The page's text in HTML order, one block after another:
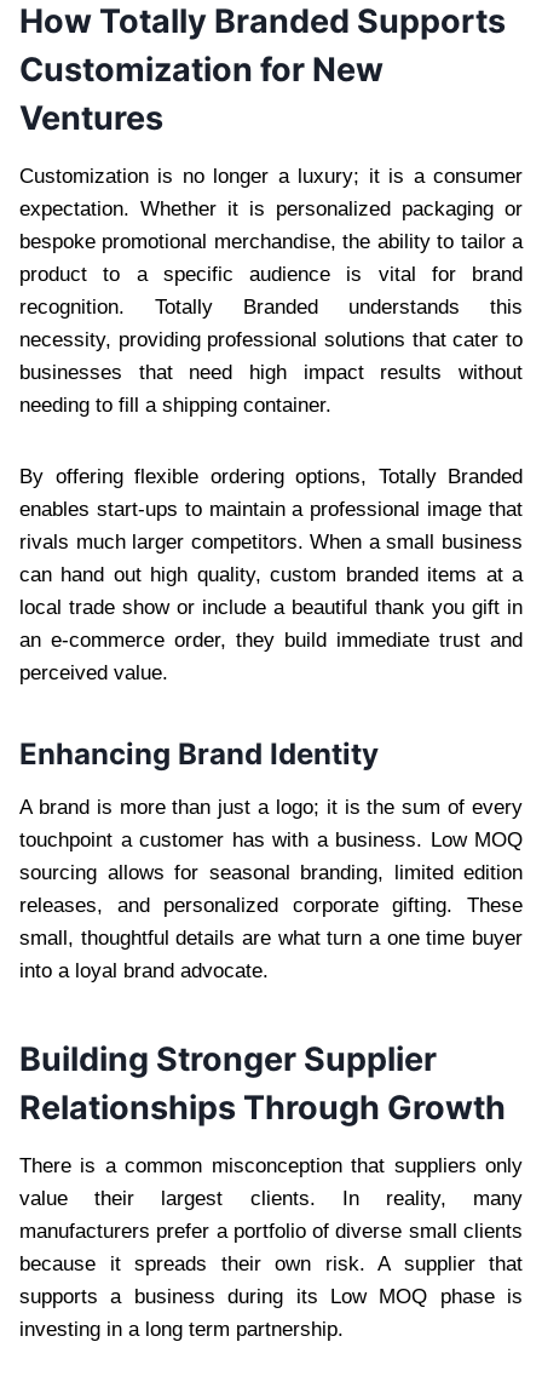
How Totally Branded Supports
Customization for New
Ventures
Customization is no longer a luxury; it is a consumer
expectation. Whether it is personalized packaging or
bespoke promotional merchandise, the ability to tailor a
product to a specific audience is vital for brand
recognition. Totally Branded understands this
necessity, providing professional solutions that cater to
businesses that need high impact results without
needing to fill a shipping container.
By offering flexible ordering options, Totally Branded
enables start-ups to maintain a professional image that
rivals much larger competitors. When a small business
can hand out high quality, custom branded items at a
local trade show or include a beautiful thank you gift in
an e-commerce order, they build immediate trust and
perceived value.
Enhancing Brand Identity
A brand is more than just a logo; it is the sum of every
touchpoint a customer has with a business. Low MOQ
sourcing allows for seasonal branding, limited edition
releases, and personalized corporate gifting. These
small, thoughtful details are what turn a one time buyer
into a loyal brand advocate.
Building Stronger Supplier
Relationships Through Growth
There is a common misconception that suppliers only
value their largest clients. In reality, many
manufacturers prefer a portfolio of diverse small clients
because it spreads their own risk. A supplier that
supports a business during its Low MOQ phase is
investing in a long term partnership.